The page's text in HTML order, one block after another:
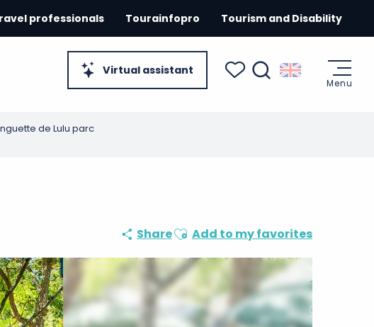
Virtual assistant
professionals Tourainfopro Tourism and Disability
Menu
de Lulu parc
ShareAjouter aux favoris
Add to my favorites